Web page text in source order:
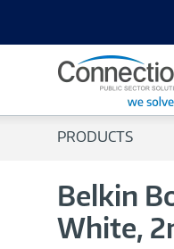
PRODUCTS
Belkin
White,